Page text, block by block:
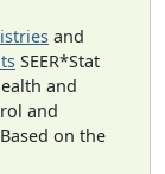
and
SEER*Stat
and
and
on the